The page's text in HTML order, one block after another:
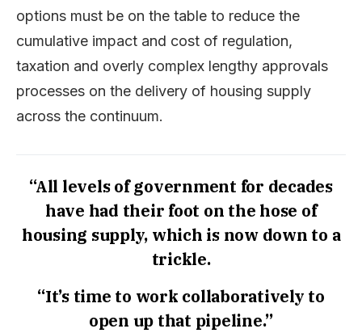
options must be on the table to reduce the
cumulative impact and cost of regulation,
taxation and overly complex lengthy approvals
processes on the delivery of housing supply
across the continuum.
“All levels of government for decades
have had their foot on the hose of
housing supply, which is now down to a
trickle.
“It’s time to work collaboratively to
open up that pipeline.”